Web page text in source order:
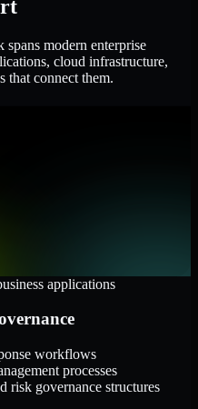
modern enterprise
cloud infrastructure,
that connect them.
applications
workflows
processes
risk governance structures